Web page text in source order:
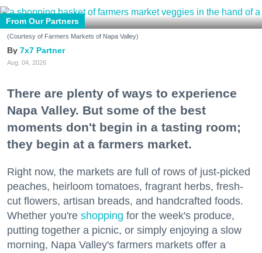
From Our Partners
(Courtesy of Farmers Markets of Napa Valley)
7x7 Partner
Aug. 04, 2026
There are plenty of ways to experience
Napa Valley. But some of the best
moments don't begin in a tasting room;
they begin at a farmers market.
Right now, the markets are full of rows of just-picked
peaches, heirloom tomatoes, fragrant herbs, fresh-
cut flowers, artisan breads, and handcrafted foods.
Whether you're shopping for the week's produce,
putting together a picnic, or simply enjoying a slow
morning, Napa Valley's farmers markets offer a